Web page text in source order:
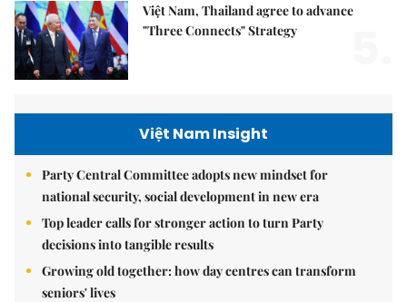
Việt Nam, Thailand agree to advance
"Three Connects" Strategy
Việt Nam Insight
Party Central Committee adopts new mindset for
national security, social development in new era
Top leader calls for stronger action to turn Party
decisions into tangible results
Growing old together: how day centres can transform
seniors' lives